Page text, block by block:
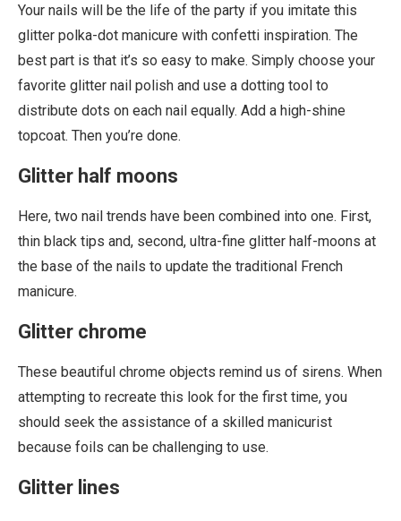
Your nails will be the life of the party if you imitate this
glitter polka-dot manicure with confetti inspiration. The
best part is that it’s so easy to make. Simply choose your
favorite glitter nail polish and use a dotting tool to
distribute dots on each nail equally. Add a high-shine
topcoat. Then you’re done.
Glitter half moons
Here, two nail trends have been combined into one. First,
thin black tips and, second, ultra-fine glitter half-moons at
the base of the nails to update the traditional French
manicure.
Glitter chrome
These beautiful chrome objects remind us of sirens. When
attempting to recreate this look for the first time, you
should seek the assistance of a skilled manicurist
because foils can be challenging to use.
Glitter lines